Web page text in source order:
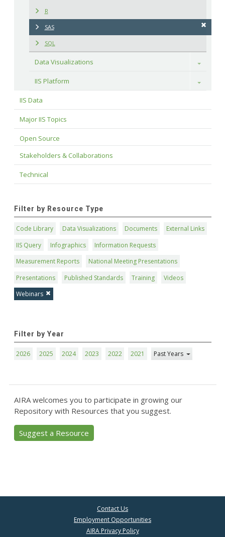
R
SAS
SQL
Data Visualizations Toggle
IIS Platform Toggle
IIS Data
Major IIS Topics
Open Source
Stakeholders & Collaborations
Technical
Filter by Resource Type
Code Library Data Visualizations Documents
External Links
IIS Query
Infographics
Information Requests
Measurement Reports
National Meeting Presentations
Presentations
Published Standards Training
Videos
Webinars
Filter by Year
2026 2025 2024 2023 2022 2021 Past Years
AIRA welcomes you to participate in growing our
Repository with Resources that you suggest.
Suggest a Resource
Contact Us
Employment Opportunities
AIRA Privacy Policy